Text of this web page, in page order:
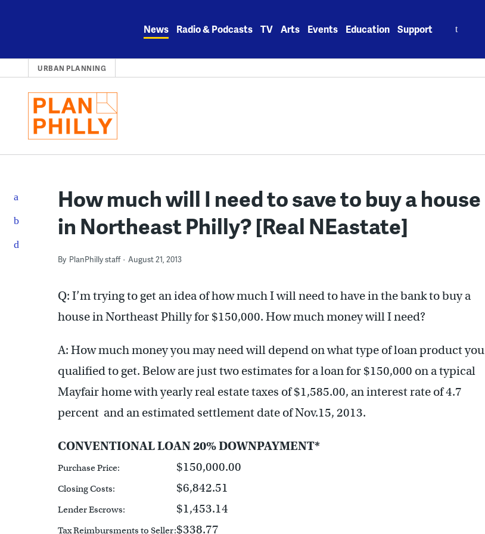
News Radio & Podcasts TV Arts Events Education Support
URBAN PLANNING
How much will I need to save to buy a house
in Northeast Philly? [Real NEastate]
By PlanPhilly staff August 21, 2013
Q: I’m trying to get an idea of how much I will need to have in the bank to buy a
house in Northeast Philly for $150,000. How much money will I need?
A: How much money you may need will depend on what type of loan product you
qualified to get. Below are just two estimates for a loan for $150,000 on a typical
Mayfair home with yearly real estate taxes of $1,585.00, an interest rate of 4.7
percent and an estimated settlement date of Nov.15, 2013.
CONVENTIONAL LOAN 20% DOWNPAYMENT*
Purchase Price: $150,000.00
Closing Costs: $6,842.51
Lender Escrows: $1,453.14
Tax Reimbursments to Seller:$338.77